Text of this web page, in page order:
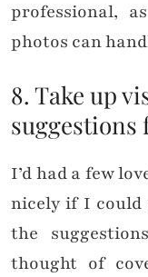
professional,
photos can
8. Take up
suggestions
I’d had a few
nicely if I could
the
thought of